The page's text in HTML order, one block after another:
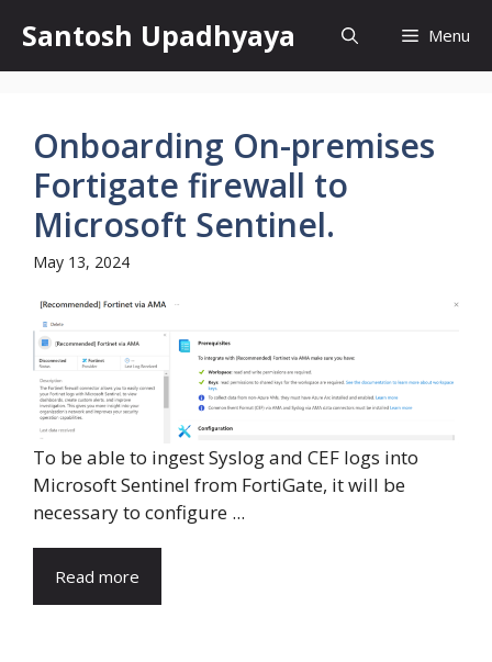
content
Santosh Upadhyaya Menu
Onboarding On-premises
Fortigate firewall to
Microsoft Sentinel.
May 13, 2024
To be able to ingest Syslog and CEF logs into
Microsoft Sentinel from FortiGate, it will be
necessary to configure ...
Read more